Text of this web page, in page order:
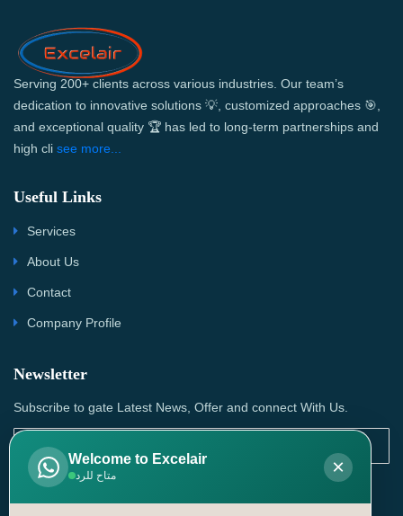
Serving 200+ clients across various industries. Our team’s
dedication to innovative solutions 💡, customized approaches 🎯,
and exceptional quality 🏆 has led to long-term partnerships and
high cli see more...
Useful Links
Services
About Us
Contact
Company Profile
Newsletter
Subscribe to gate Latest News, Offer and connect With Us.
SUBSCRIBE
Welcome to Excelair
متاح للرد ×